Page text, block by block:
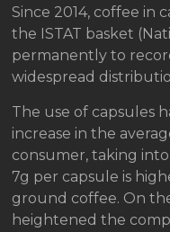
Since 2014, coffee in
the ISTAT basket
permanently to
widespread
The use of capsules
increase in the
consumer, taking
7g per capsule is
ground coffee. On
heightened the